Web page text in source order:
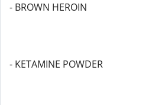
- BROWN HEROIN
- KETAMINE POWDER